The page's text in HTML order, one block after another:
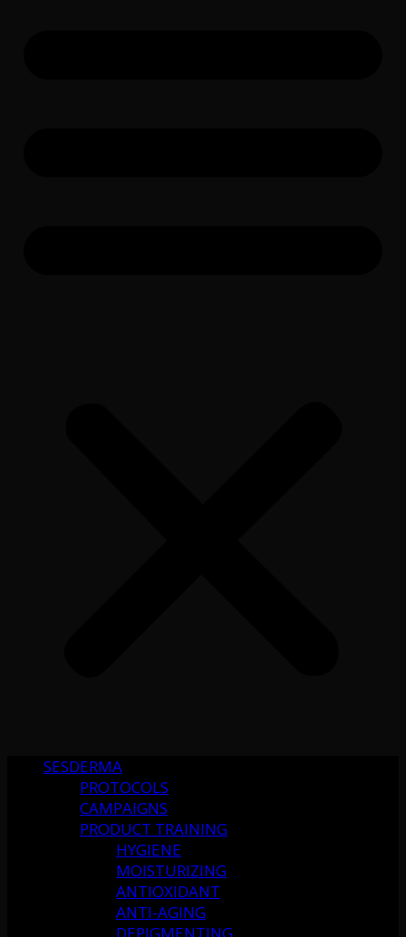
SESDERMA
PROTOCOLS
CAMPAIGNS
PRODUCT TRAINING
HYGIENE
MOISTURIZING
ANTIOXIDANT
ANTI-AGING